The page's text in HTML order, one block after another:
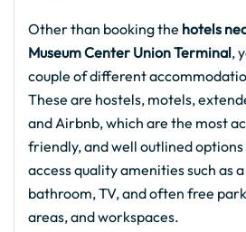
Other than booking the hotels
Museum Center Union Terminal,
couple of different
These are hostels, motels,
and Airbnb, which are the most
friendly, and well outlined options
access quality amenities such as
bathroom, TV, and often free
areas, and workspaces.